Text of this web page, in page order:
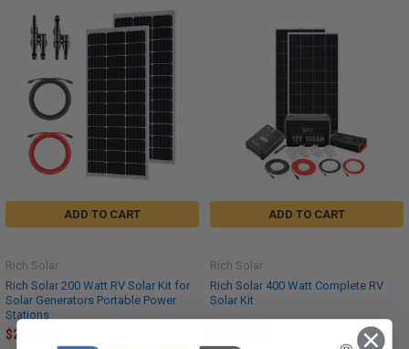
ADD TO CART
Rich Solar 200 Watt RV Solar Kit for
Solar Generators Portable Power
Stations
Rich Solar
$299.95
ADD TO CART
Rich Solar 400 Watt Complete RV
Solar Kit
Rich Solar